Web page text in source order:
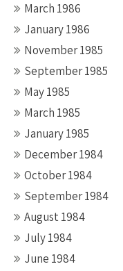
March 1986
January 1986
November 1985
September 1985
May 1985
March 1985
January 1985
December 1984
October 1984
September 1984
August 1984
July 1984
June 1984